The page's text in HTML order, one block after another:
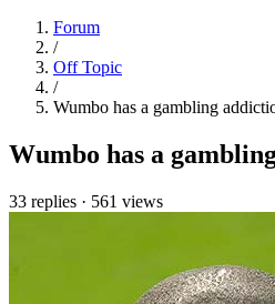
Forum
/
Off Topic
/
Wumbo has a gambling
Wumbo has a
33 replies · 561 views